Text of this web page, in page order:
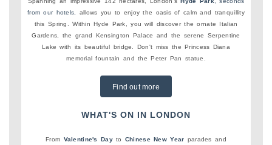
from our hotels,
allows you to enjoy the oasis of calm and tranquillity
this Spring. Within Hyde Park, you will discover the ornate Italian
Gardens, the grand Kensington Palace and the serene Serpentine
Lake with its beautiful bridge. Don't miss the Princess Diana
memorial fountain and the Peter Pan statue.
Find out more
WHAT'S ON IN LONDON
From Valentine's Dayto Chinese New Year parades and